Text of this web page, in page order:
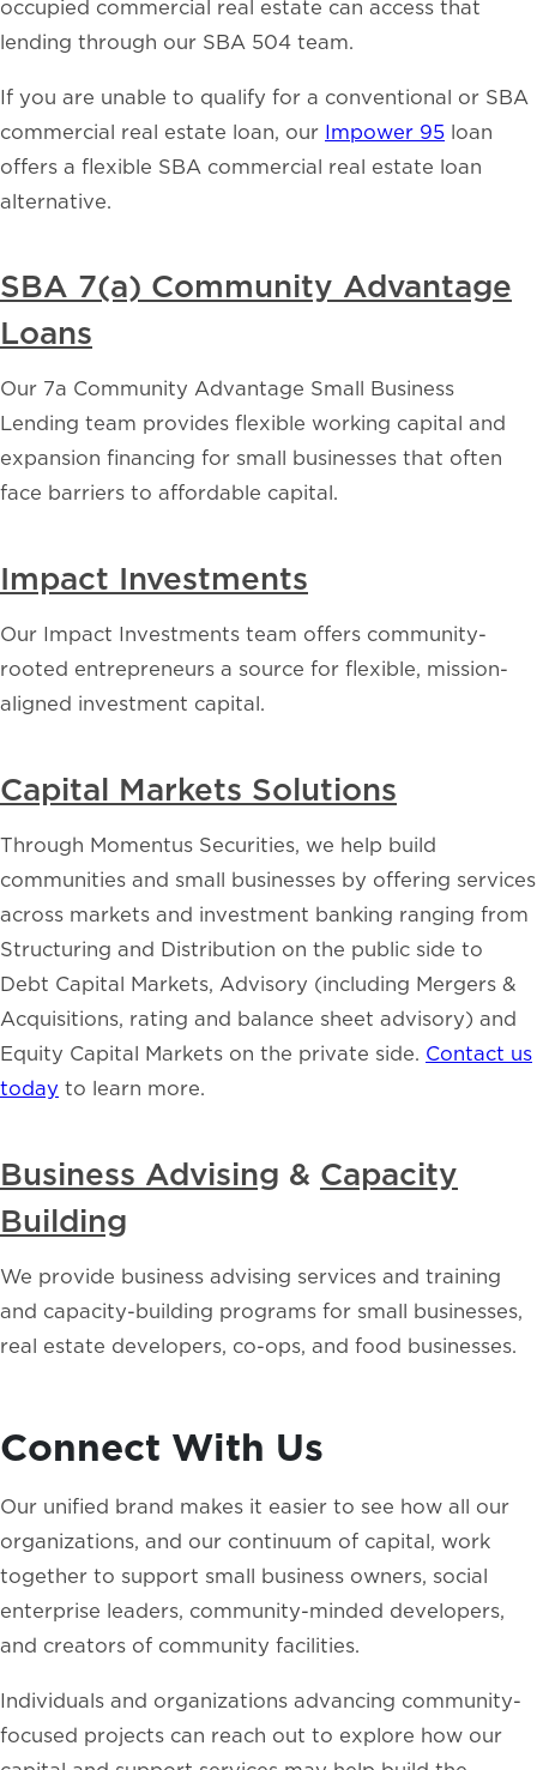
occupied commercial real estate can access that
lending through our SBA 504 team.
If you are unable to qualify for a conventional or SBA
commercial real estate loan, our Impower 95 loan
offers a flexible SBA commercial real estate loan
alternative.
SBA 7(a) Community Advantage
Loans
Our 7a Community Advantage Small Business
Lending team provides flexible working capital and
expansion financing for small businesses that often
face barriers to affordable capital.
Impact Investments
Our Impact Investments team offers community-
rooted entrepreneurs a source for flexible, mission-
aligned investment capital.
Capital Markets Solutions
Through Momentus Securities, we help build
communities and small businesses by offering services
across markets and investment banking ranging from
Structuring and Distribution on the public side to
Debt Capital Markets, Advisory (including Mergers &
Acquisitions, rating and balance sheet advisory) and
Equity Capital Markets on the private side. Contact us
today to learn more.
Business Advising & Capacity
Building
We provide business advising services and training
and capacity-building programs for small businesses,
real estate developers, co-ops, and food businesses.
Connect With Us
Our unified brand makes it easier to see how all our
organizations, and our continuum of capital, work
together to support small business owners, social
enterprise leaders, community-minded developers,
and creators of community facilities.
Individuals and organizations advancing community-
focused projects can reach out to explore how our